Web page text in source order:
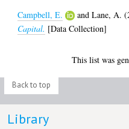
Campbell, E.
andLane, A.
Capital. [Data Collection]
This list was
Back to top
Library